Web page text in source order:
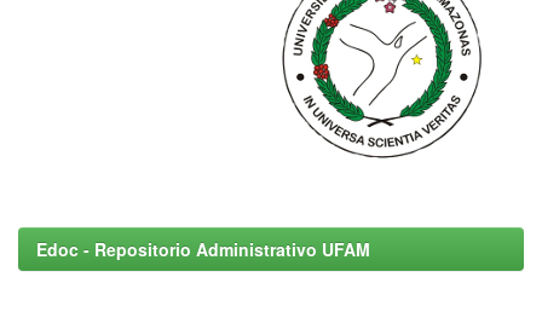
Edoc - Repositorio Administrativo UFAM